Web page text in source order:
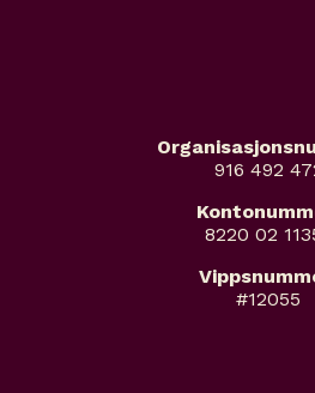
916 492
8220 02
#12055